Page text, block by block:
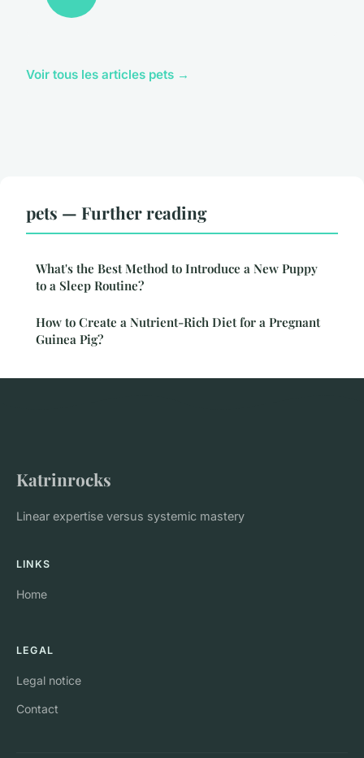
Voir tous les articles pets →
pets — Further reading
What's the Best Method to Introduce a New Puppy
to a Sleep Routine?
How to Create a Nutrient-Rich Diet for a Pregnant
Guinea Pig?
Katrinrocks
Linear expertise versus systemic mastery
LINKS
Home
LEGAL
Legal notice
Contact